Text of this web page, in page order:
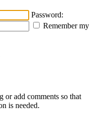
Password:
Remember my
or add comments so that
is needed.